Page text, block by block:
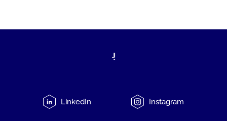
LinkedIn Instagram